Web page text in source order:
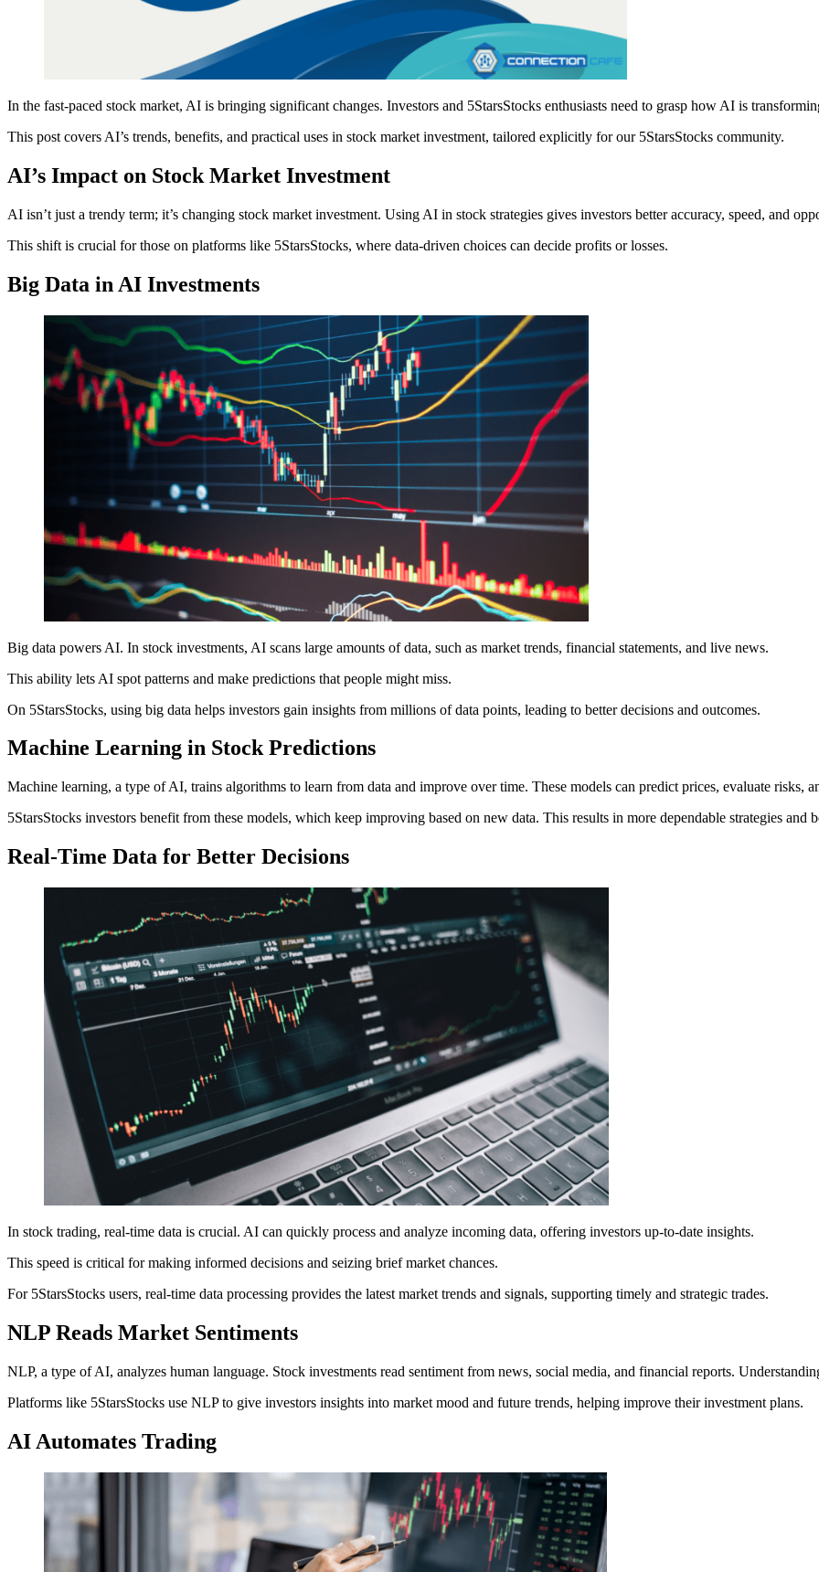
In the fast-paced stock market, AI is bringing significant changes. Investors and 5StarsStocks enthusiasts need to grasp how AI is
This post covers AI’s trends, benefits, and practical uses in stock market investment, tailored explicitly for our 5StarsStocks community.
AI’s Impact on Stock Market Investment
AI isn’t just a trendy term; it’s changing stock market investment. Using AI in stock strategies gives investors better accuracy, speed, and
This shift is crucial for those on platforms like 5StarsStocks, where data-driven choices can decide profits or losses.
Big Data in AI Investments
Big data powers AI. In stock investments, AI scans large amounts of data, such as market trends, financial statements, and live news.
This ability lets AI spot patterns and make predictions that people might miss.
On 5StarsStocks, using big data helps investors gain insights from millions of data points, leading to better decisions and outcomes.
Machine Learning in Stock Predictions
Machine learning, a type of AI, trains algorithms to learn from data and improve over time. These models can predict prices, evaluate risks,
5StarsStocks investors benefit from these models, which keep improving based on new data. This results in more dependable strategies and
Real-Time Data for Better Decisions
In stock trading, real-time data is crucial. AI can quickly process and analyze incoming data, offering investors up-to-date insights.
This speed is critical for making informed decisions and seizing brief market chances.
For 5StarsStocks users, real-time data processing provides the latest market trends and signals, supporting timely and strategic trades.
NLP Reads Market Sentiments
NLP, a type of AI, analyzes human language. Stock investments read sentiment from news, social media, and financial reports.
Platforms like 5StarsStocks use NLP to give investors insights into market mood and future trends, helping improve their investment plans.
AI Automates Trading